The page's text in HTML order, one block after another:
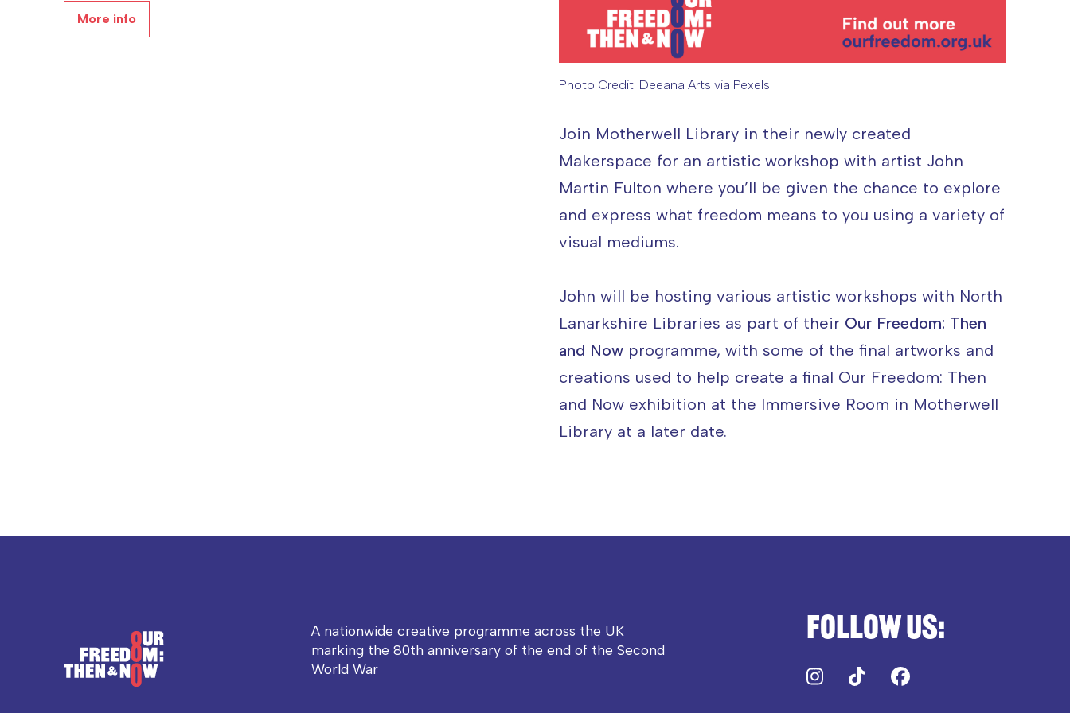
More info
Photo Credit: Deeana Arts via Pexels
Join Motherwell Library in their newly created
Makerspace for an artistic workshop with artist John
Martin Fulton where you’ll be given the chance to explore
and express what freedom means to you using a variety of
visual mediums.
John will be hosting various artistic workshops with North
Lanarkshire Libraries as part of their Our Freedom: Then
and Now programme, with some of the final artworks and
creations used to help create a final Our Freedom: Then
and Now exhibition at the Immersive Room in Motherwell
Library at a later date.
A nationwide creative programme across the UK
marking the 80th anniversary of the end of the Second
World War
Follow us:
Instagram
TikTok